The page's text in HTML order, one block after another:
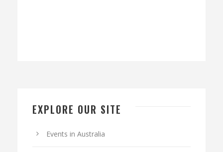
EXPLORE OUR SITE
Events in Australia